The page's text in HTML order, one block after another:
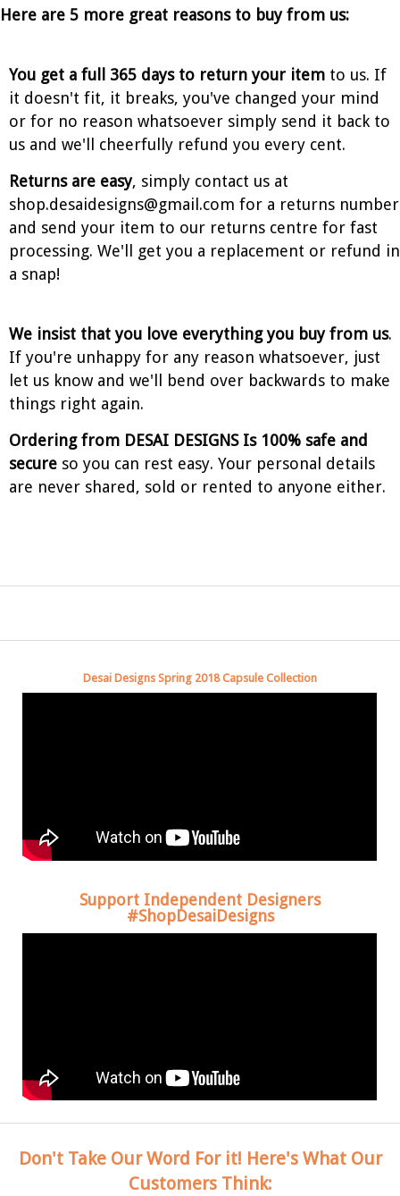
Here are 5 more great reasons to buy from us:
You get a full 365 days to return your item to us. If
it doesn't fit, it breaks, you've changed your mind
or for no reason whatsoever simply send it back to
us and we'll cheerfully refund you every cent.
Returns are easy, simply contact us at
shop.desaidesigns@gmail.com for a returns number
and send your item to our returns centre for fast
processing. We'll get you a replacement or refund in
a snap!
We insist that you love everything you buy from us.
If you're unhappy for any reason whatsoever, just
let us know and we'll bend over backwards to make
things right again.
Ordering from DESAI DESIGNS Is 100% safe and
secure so you can rest easy. Your personal details
are never shared, sold or rented to anyone either.
Desai Designs Spring 2018 Capsule Collection
Support Independent Designers
#ShopDesaiDesigns
Don't Take Our Word For it! Here's What Our
Customers Think: